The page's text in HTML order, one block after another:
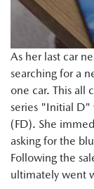
As her last car
searching for a
one car. This all
series "Initial D"
(FD). She
asking for the
Following the
ultimately went